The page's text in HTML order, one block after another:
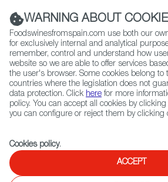
(+34)
Contact FWS Worldwide
Home FWS Academy Recipes
Andalusian Fried Fish
WARNING ABOUT
Foodswinesfromspain.com use both our
for exclusively internal and analytical
remember, control and understand how
website so we are able to offer services
the user's browser. Some cookies belong to
countries where the legislation does not
data protection. Click here for more
policy. You can accept all cookies by
you can configure or reject them by clicking
Cookies policy.
ACCEPT